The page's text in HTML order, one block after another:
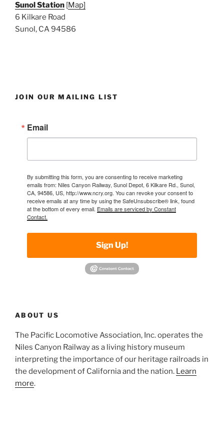
Sunol Station [Map]
6 Kilkare Road
Sunol, CA 94586
JOIN OUR MAILING LIST
Email
By submitting this form, you are consenting to receive marketing
emails from: Niles Canyon Railway, Sunol Depot, 6 Kilkare Rd., Sunol,
CA, 94586, US, http://www.ncry.org. You can revoke your consent to
receive emails at any time by using the SafeUnsubscribe® link, found
at the bottom of every email. Emails are serviced by Constant
Contact.
Sign Up!
ABOUT US
The Pacific Locomotive Association, Inc. operates the
Niles Canyon Railway as a living history museum
interpreting the importance of our heritage railroads in
the development of California and the nation. Learn
more.